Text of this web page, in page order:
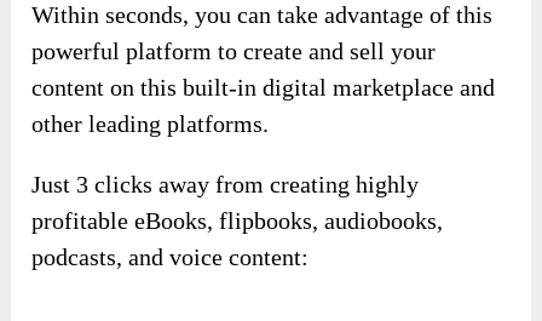
Within seconds, you can take advantage of this
powerful platform to create and sell your
content on this built-in digital marketplace and
other leading platforms.
Just 3 clicks away from creating highly
profitable eBooks, flipbooks, audiobooks,
podcasts, and voice content: